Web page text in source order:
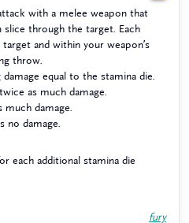
with a melee weapon that
slice through the target. Each
and within your weapon’s
throw.
damage equal to the stamina die.
as much damage.
much damage.
no damage.
each additional stamina die
fury